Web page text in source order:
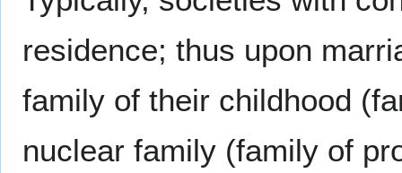
residence; thus upon
family of their childhood
nuclear family (family of